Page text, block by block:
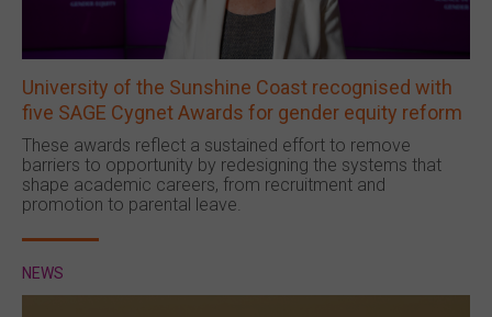
University of the Sunshine Coast recognised with
five SAGE Cygnet Awards for gender equity reform
These awards reflect a sustained effort to remove
barriers to opportunity by redesigning the systems that
shape academic careers, from recruitment and
promotion to parental leave.
NEWS